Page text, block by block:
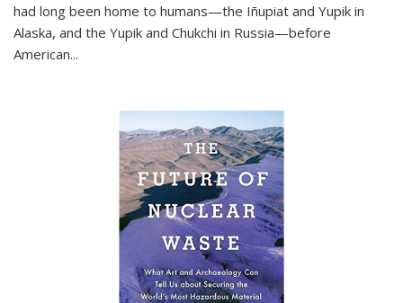
had long been home to humans—the Iñupiat and Yupik in
Alaska, and the Yupik and Chukchi in Russia—before
American...